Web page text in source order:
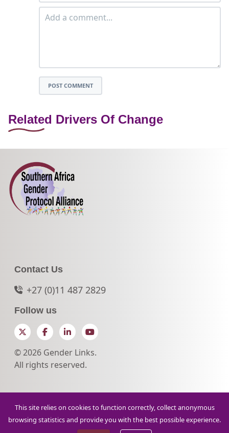
POST COMMENT
Related Drivers Of Change
Contact Us
+27 (0)11 487 2829
Follow us
TwitterFacebookLinkedInYouTube
© 2026 Gender Links.
All rights reserved.
This site relies on cookies to function correctly, collect anonymous
browsing statistics and provide you with the best possible experience.